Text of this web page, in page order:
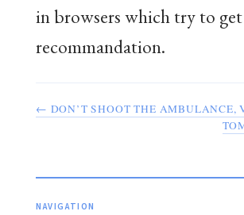
in browsers which try to
recommandation.
← DON’T SHOOT THE AMBULANCE,
NAVIGATION